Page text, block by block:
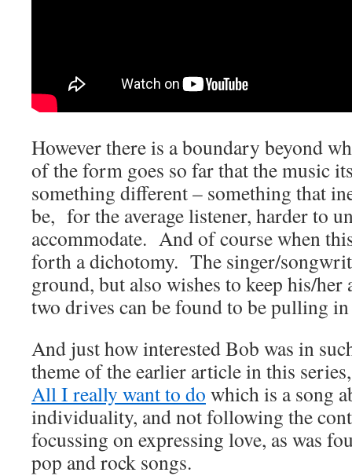
However there is a boundary beyond
of the form goes so far that the music
something different – something that
be, for the average listener, harder to
accommodate. And of course when
forth a dichotomy. The singer/
ground, but also wishes to keep his/her
two drives can be found to be pulling
And just how interested Bob was in
theme of the earlier article in this
All I really want to do which is a song
individuality, and not following the
focussing on expressing love, as was
pop and rock songs.